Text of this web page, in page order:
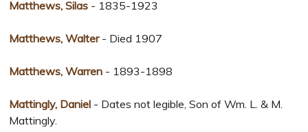
Matthews, Silas - 1835-1923
Matthews, Walter - Died 1907
Matthews, Warren - 1893-1898
Mattingly, Daniel - Dates not legible, Son of Wm. L. & M.
Mattingly.